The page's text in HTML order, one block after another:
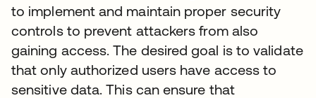
to implement and maintain proper security
controls to prevent attackers from also
gaining access. The desired goal is to validate
that only authorized users have access to
sensitive data. This can ensure that